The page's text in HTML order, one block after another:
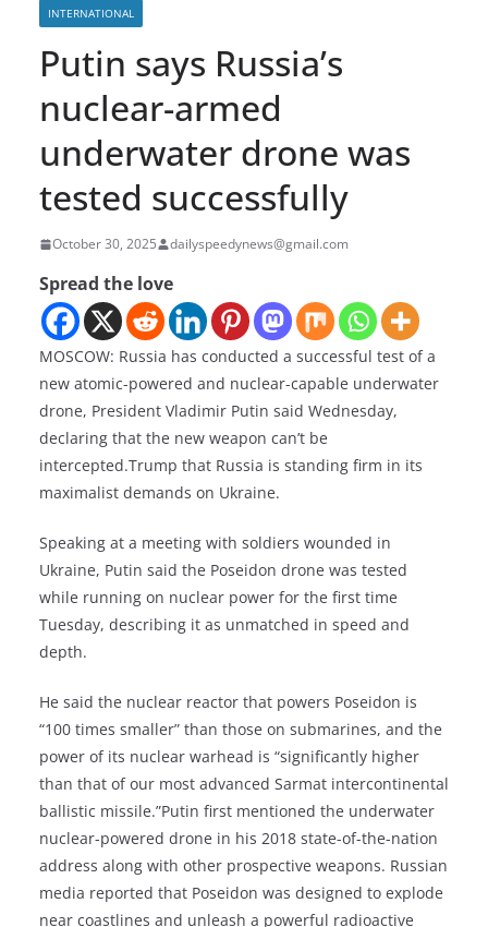
INTERNATIONAL
Putin says Russia’s
nuclear-armed
underwater drone was
tested successfully
October 30, 2025 dailyspeedynews@gmail.com
Spread the love
MOSCOW: Russia has conducted a successful test of a
new atomic-powered and nuclear-capable underwater
drone, President Vladimir Putin said Wednesday,
declaring that the new weapon can’t be
intercepted.Trump that Russia is standing firm in its
maximalist demands on Ukraine.
Speaking at a meeting with soldiers wounded in
Ukraine, Putin said the Poseidon drone was tested
while running on nuclear power for the first time
Tuesday, describing it as unmatched in speed and
depth.
He said the nuclear reactor that powers Poseidon is
“100 times smaller” than those on submarines, and the
power of its nuclear warhead is “significantly higher
than that of our most advanced Sarmat intercontinental
ballistic missile.”Putin first mentioned the underwater
nuclear-powered drone in his 2018 state-of-the-nation
address along with other prospective weapons. Russian
media reported that Poseidon was designed to explode
near coastlines and unleash a powerful radioactive